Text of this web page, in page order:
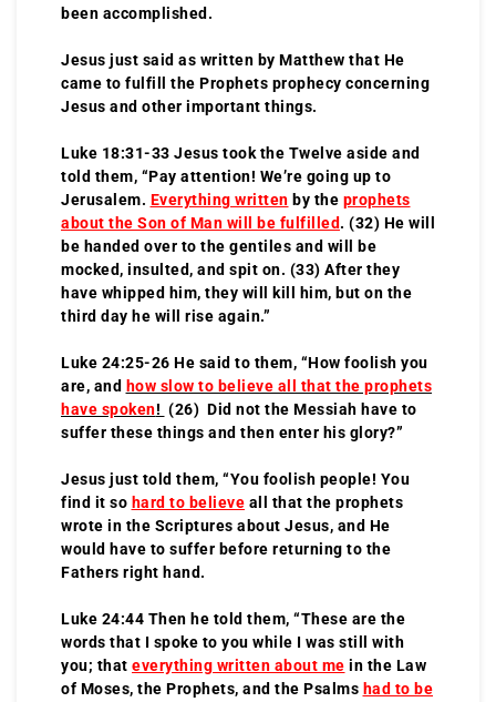
been accomplished.
Jesus just said as written by Matthew that He
came to fulfill the Prophets prophecy concerning
Jesus and other important things.
Luke 18:31-33 Jesus took the Twelve aside and
told them, “Pay attention! We’re going up to
Jerusalem. Everything written by the prophets
about the Son of Man will be fulfilled. (32) He will
be handed over to the gentiles and will be
mocked, insulted, and spit on. (33) After they
have whipped him, they will kill him, but on the
third day he will rise again.”
Luke 24:25-26 He said to them, “How foolish you
are, and how slow to believe all that the prophets
have spoken! (26) Did not the Messiah have to
suffer these things and then enter his glory?”
Jesus just told them, “You foolish people! You
find it so hard to believe all that the prophets
wrote in the Scriptures about Jesus, and He
would have to suffer before returning to the
Fathers right hand.
Luke 24:44 Then he told them, “These are the
words that I spoke to you while I was still with
you; that everything written about me in the Law
of Moses, the Prophets, and the Psalms had to be